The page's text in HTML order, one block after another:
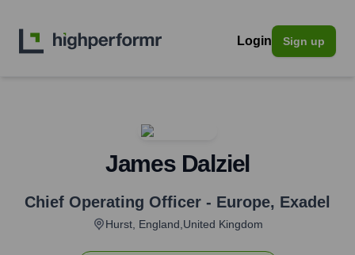
Login Sign up
James Dalziel
Chief Operating Officer - Europe, Exadel
Hurst, England,United Kingdom